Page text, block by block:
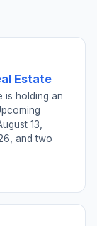
Estate
is holding an
13,
and two